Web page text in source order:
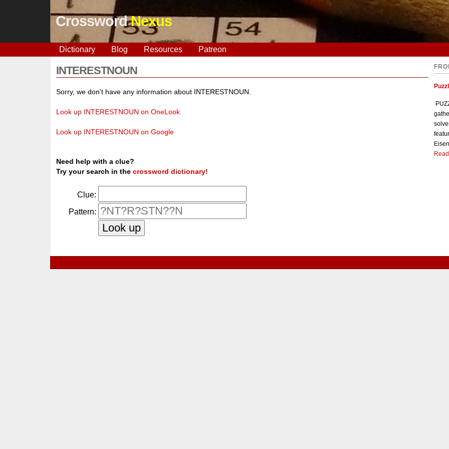
CrosswordNexus
Dictionary Blog Resources Patreon
INTERESTNOUN
Sorry, we don't have any information about INTERESTNOUN.
Look up INTERESTNOUN on OneLook
Look up INTERESTNOUN on Google
Need help with a clue?
Try your search in thecrossword dictionary!
Clue:
Pattern: